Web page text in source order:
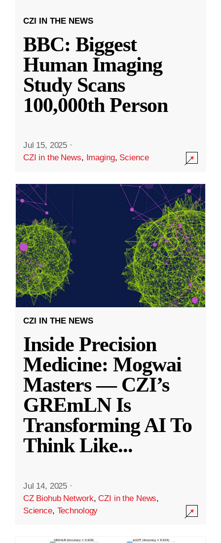
CZI IN THE NEWS
BBC: Biggest
Human Imaging
Study Scans
100,000th Person
Jul 15, 2025 ·
CZI in the News, Imaging, Science
CZI IN THE NEWS
Inside Precision
Medicine: Mogwai
Masters — CZI’s
GREmLN Is
Transforming AI To
Think Like...
Jul 14, 2025 ·
CZ Biohub Network,CZI in the News,
Science, Technology